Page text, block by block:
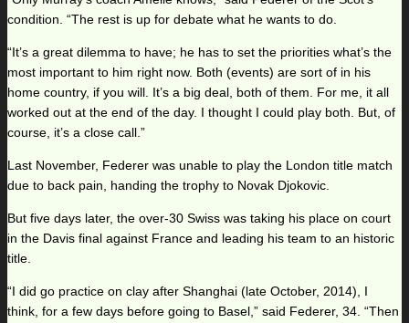
condition. “The rest is up for debate what he wants to do.
“It’s a great dilemma to have; he has to set the priorities what’s the
most important to him right now. Both (events) are sort of in his
home country, if you will. It’s a big deal, both of them. For me, it all
worked out at the end of the day. I thought I could play both. But, of
course, it’s a close call.”
Last November, Federer was unable to play the London title match
due to back pain, handing the trophy to Novak Djokovic.
But five days later, the over-30 Swiss was taking his place on court
in the Davis final against France and leading his team to an historic
title.
“I did go practice on clay after Shanghai (late October, 2014), I
think, for a few days before going to Basel,” said Federer, 34. “Then